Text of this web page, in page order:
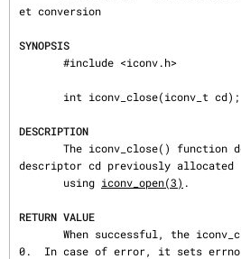
et conversion
SYNOPSIS
DESCRIPTION
descriptor cd previously allocated
       using
iconv_open(3) .
RETURN VALUE
0.  In case of error, it sets errno